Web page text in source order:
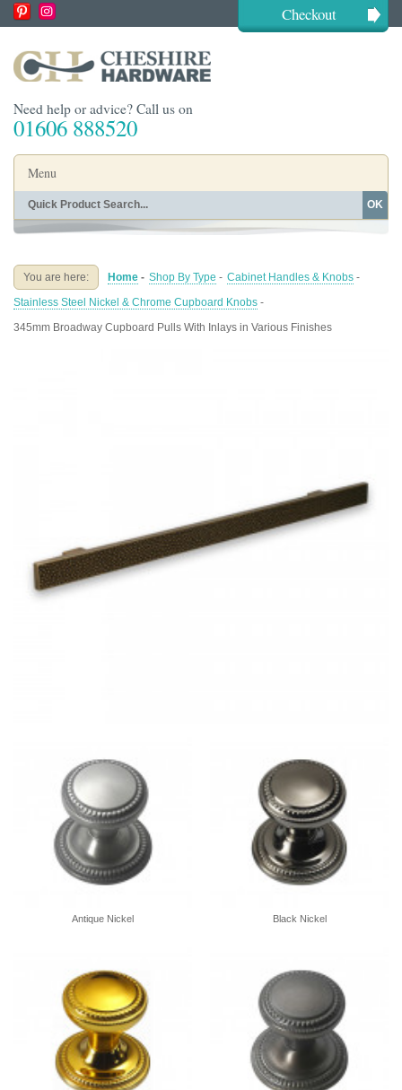
Checkout
Need help or advice? Call us on
01606 888520
Menu
Home
Buying Guides About
OK
You are here: Home - Shop By Type - Cabinet Handles & Knobs -
Stainless Steel Nickel & Chrome Cupboard Knobs -
345mm Broadway Cupboard Pulls With Inlays in Various Finishes
Antique Nickel Black Nickel